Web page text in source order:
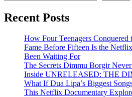
Recent Posts
How Four Teenagers
Fame Before Fifteen Is the
Been Waiting For
The Secrets Dimmu Borgir
Inside UNRELEASED: THE
What If Dua Lipa’s Biggest
This Netflix Documentary